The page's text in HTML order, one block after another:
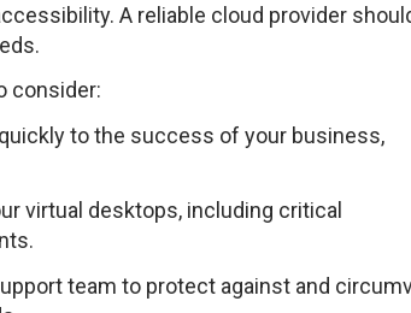
A reliable cloud provider
consider:
to the success of your business,
virtual desktops, including critical
team to protect against and